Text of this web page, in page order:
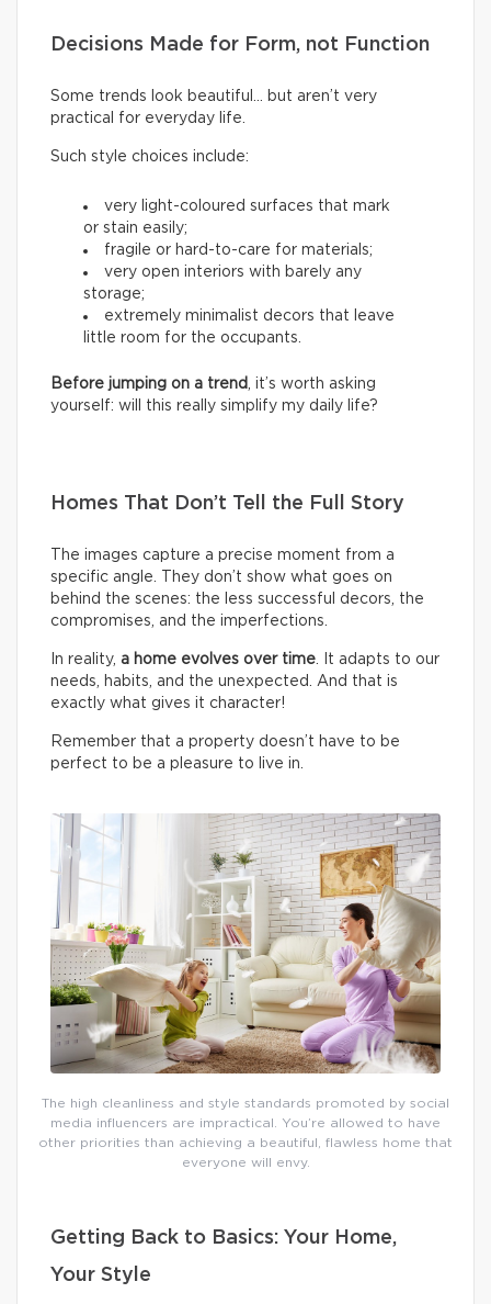
Decisions Made for Form, not Function
Some trends look beautiful… but aren’t very
practical for everyday life.
Such style choices include:
very light-coloured surfaces that mark
or stain easily;
fragile or hard-to-care for materials;
very open interiors with barely any
storage;
extremely minimalist decors that leave
little room for the occupants.
Before jumping on a trend
, it’s worth asking
yourself: will this really simplify my daily life?
Homes That Don’t Tell the Full Story
The images capture a precise moment from a
specific angle. They don’t show what goes on
behind the scenes: the less successful decors, the
compromises, and the imperfections.
In reality, a home evolves over time . It adapts to our
needs, habits, and the unexpected. And that is
exactly what gives it character!
Remember that a property doesn’t have to be
perfect to be a pleasure to live in.
The high cleanliness and style standards promoted by social
media influencers are impractical. You’re allowed to have
other priorities than achieving a beautiful, flawless home that
everyone will envy.
Getting Back to Basics: Your Home,
Your Style